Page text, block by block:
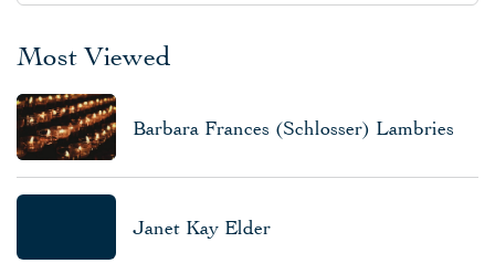
Most Viewed
Barbara Frances (Schlosser) Lambries
Janet Kay Elder